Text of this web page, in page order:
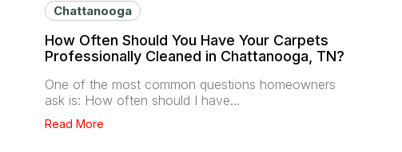
Chattanooga
How Often Should You Have Your Carpets
Professionally Cleaned in Chattanooga, TN?
One of the most common questions homeowners
ask is: How often should I have…
Read More